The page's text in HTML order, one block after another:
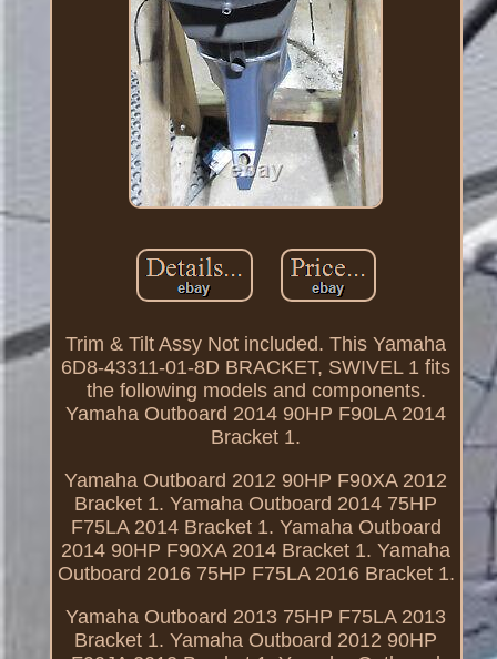
Trim & Tilt Assy Not included. This Yamaha
6D8-43311-01-8D BRACKET, SWIVEL 1 fits
the following models and components.
Yamaha Outboard 2014 90HP F90LA 2014
Bracket 1.
Yamaha Outboard 2012 90HP F90XA 2012
Bracket 1. Yamaha Outboard 2014 75HP
F75LA 2014 Bracket 1. Yamaha Outboard
2014 90HP F90XA 2014 Bracket 1. Yamaha
Outboard 2016 75HP F75LA 2016 Bracket 1.
Yamaha Outboard 2013 75HP F75LA 2013
Bracket 1. Yamaha Outboard 2012 90HP